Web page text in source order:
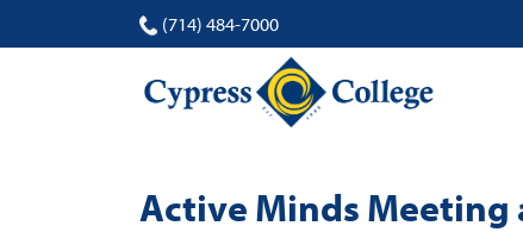
(714) 484-7000
Active Minds Meeting